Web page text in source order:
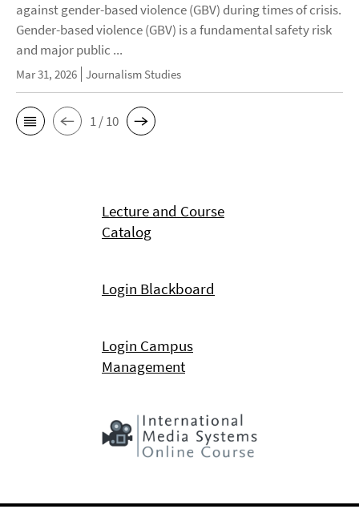
against gender-based violence (GBV) during times of crisis.
Gender-based violence (GBV) is a fundamental safety risk
and major public ...
Mar 31, 2026 Journalism Studies
1 / 10
Lecture and Course
Catalog
Login Blackboard
Login Campus
Management